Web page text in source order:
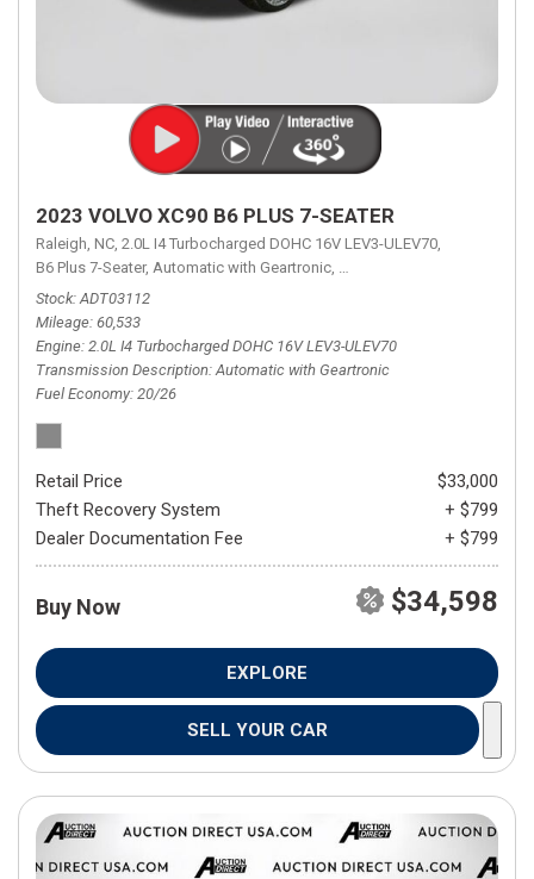
2023 VOLVO XC90 B6 PLUS 7-SEATER
Raleigh, NC, 2.0L I4 Turbocharged DOHC 16V LEV3-ULEV70,
B6 Plus 7-Seater, Automatic with Geartronic, Automatic with Geartronic,
Stock ADT03112
Mileage 60,533
Engine 2.0L I4 Turbocharged DOHC 16V LEV3-ULEV70
Transmission Description Automatic with Geartronic
Fuel Economy 20/26
Retail Price
$33,000
Theft Recovery System
+ $799
Dealer Documentation Fee
+ $799
Buy Now $34,598
EXPLORE
SELL YOUR CAR